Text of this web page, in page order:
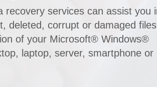
recovery services can assist you
deleted, corrupt or damaged files
of your Microsoft® Windows®
laptop, server, smartphone or